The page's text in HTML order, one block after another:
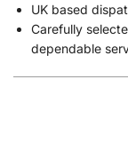
UK based
Carefully
dependable